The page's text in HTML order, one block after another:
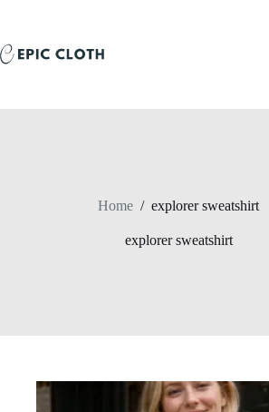
Home / explorer sweatshirt
explorer sweatshirt